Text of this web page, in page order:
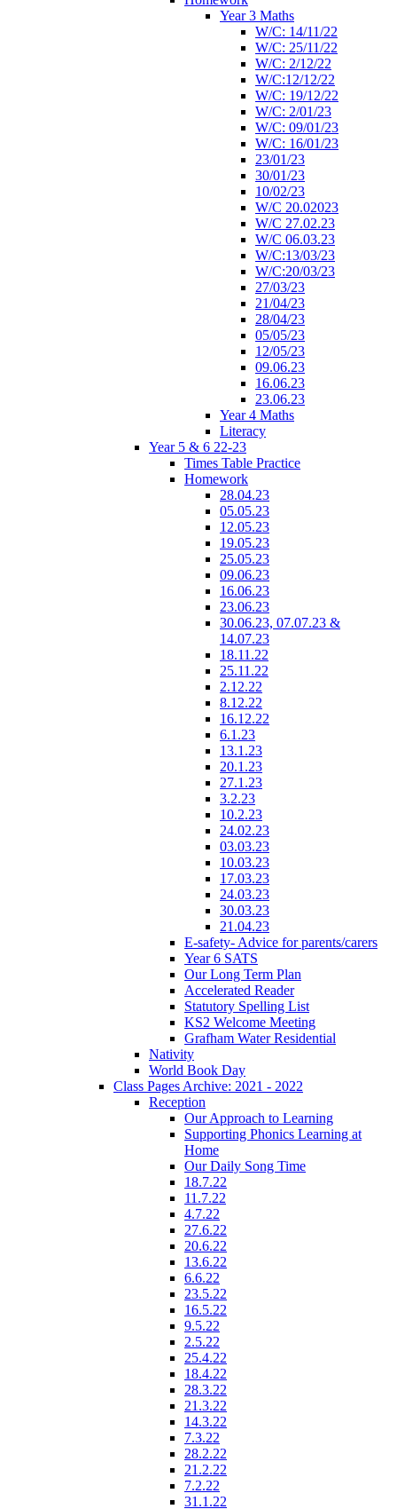
Year 3 Maths
W/C: 14/11/22
W/C: 25/11/22
W/C: 2/12/22
W/C:12/12/22
W/C: 19/12/22
W/C: 2/01/23
W/C: 09/01/23
W/C: 16/01/23
23/01/23
30/01/23
10/02/23
W/C 20.02023
W/C 27.02.23
W/C 06.03.23
W/C:13/03/23
W/C:20/03/23
27/03/23
21/04/23
28/04/23
05/05/23
12/05/23
09.06.23
16.06.23
23.06.23
Year 4 Maths
Literacy
Year 5 & 6 22-23
Times Table Practice
Homework
28.04.23
05.05.23
12.05.23
19.05.23
25.05.23
09.06.23
16.06.23
23.06.23
30.06.23, 07.07.23 &
14.07.23
18.11.22
25.11.22
2.12.22
8.12.22
16.12.22
6.1.23
13.1.23
20.1.23
27.1.23
3.2.23
10.2.23
24.02.23
03.03.23
10.03.23
17.03.23
24.03.23
30.03.23
21.04.23
E-safety- Advice for parents/carers
Year 6 SATS
Our Long Term Plan
Accelerated Reader
Statutory Spelling List
KS2 Welcome Meeting
Grafham Water Residential
Nativity
World Book Day
Class Pages Archive: 2021 - 2022
Reception
Our Approach to Learning
Supporting Phonics Learning at
Home
Our Daily Song Time
18.7.22
11.7.22
4.7.22
27.6.22
20.6.22
13.6.22
6.6.22
23.5.22
16.5.22
9.5.22
2.5.22
25.4.22
18.4.22
28.3.22
21.3.22
14.3.22
7.3.22
28.2.22
21.2.22
7.2.22
31.1.22